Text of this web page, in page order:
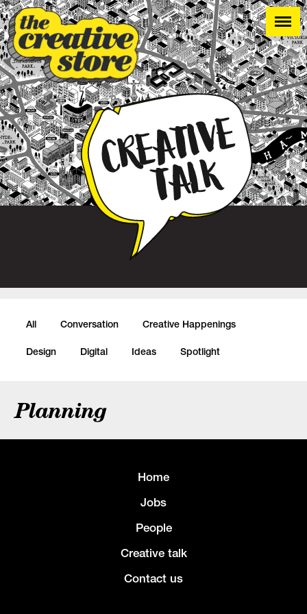
All Conversation Creative Happenings
Design Digital Ideas Spotlight
Planning
Home
Jobs
People
Creative talk
Contact us